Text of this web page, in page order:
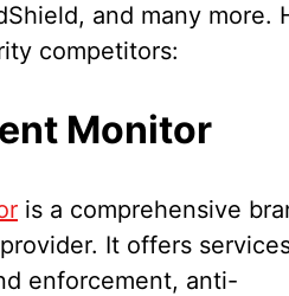
and many more.
competitors:
Monitor
is a comprehensive
It offers
enforcement, anti-